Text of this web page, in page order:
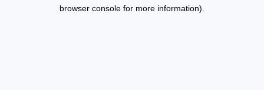
browser console for more information).